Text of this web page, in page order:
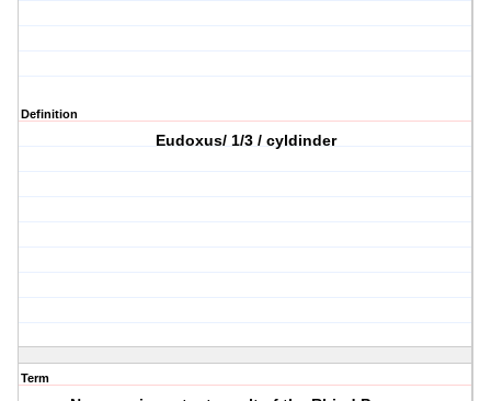
Definition
Eudoxus/ 1/3 / cyldinder
Term